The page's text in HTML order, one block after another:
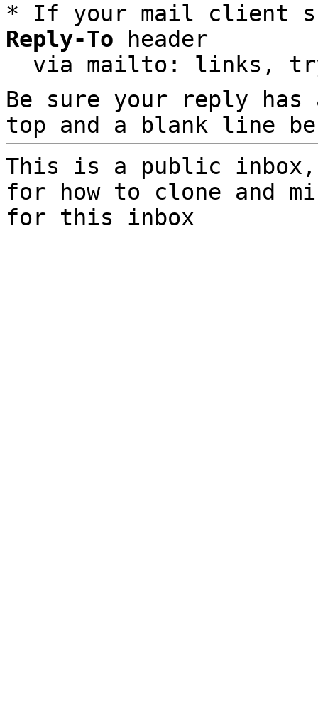
* If your mail client
Reply-To header
via mailto: links,
Be sure your reply
top and a blank line
This is a public
for how to clone and
for this inbox